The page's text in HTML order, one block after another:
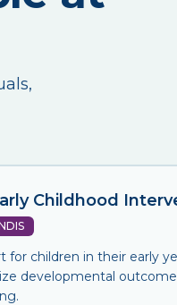
Childhood
for children in their early
developmental